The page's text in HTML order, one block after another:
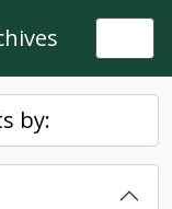
by: